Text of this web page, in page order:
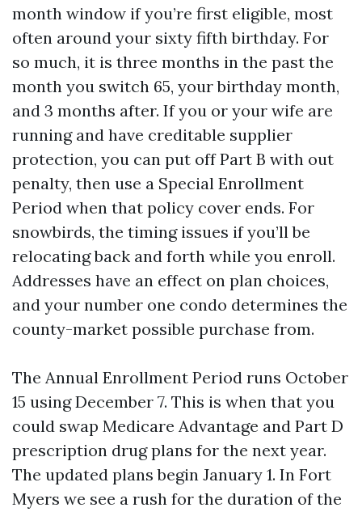
month window if you’re first eligible, most
often around your sixty fifth birthday. For
so much, it is three months in the past the
month you switch 65, your birthday month,
and 3 months after. If you or your wife are
running and have creditable supplier
protection, you can put off Part B with out
penalty, then use a Special Enrollment
Period when that policy cover ends. For
snowbirds, the timing issues if you’ll be
relocating back and forth while you enroll.
Addresses have an effect on plan choices,
and your number one condo determines the
county-market possible purchase from.
The Annual Enrollment Period runs October
15 using December 7. This is when that you
could swap Medicare Advantage and Part D
prescription drug plans for the next year.
The updated plans begin January 1. In Fort
Myers we see a rush for the duration of the